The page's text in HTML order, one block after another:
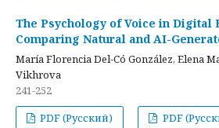
The Psychology of Voice in Digital
Comparing Natural and AI-
María Florencia Del-Có González, Elena
Vikhrova
241-252
PDF (Русский)
PDF